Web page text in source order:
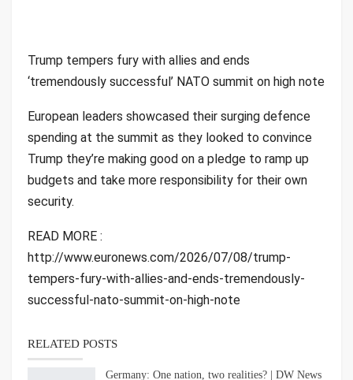
Trump tempers fury with allies and ends
‘tremendously successful’ NATO summit on high note
European leaders showcased their surging defence
spending at the summit as they looked to convince
Trump they’re making good on a pledge to ramp up
budgets and take more responsibility for their own
security.
READ MORE :
http://www.euronews.com/2026/07/08/trump-
tempers-fury-with-allies-and-ends-tremendously-
successful-nato-summit-on-high-note
RELATED POSTS
Germany: One nation, two realities? | DW News